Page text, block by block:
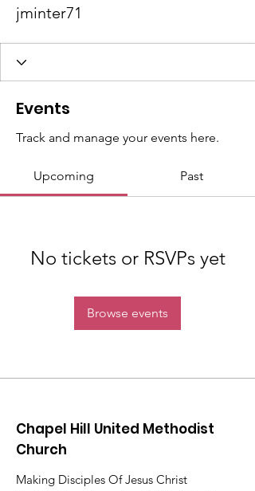
jminter71
Events
Track and manage your events here.
Upcoming Past
No tickets or RSVPs yet
Browse events
Chapel Hill United Methodist
Church
Making Disciples Of Jesus Christ